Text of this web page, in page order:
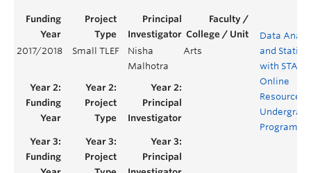
2017/2018 Small TLEF
Nisha
Malhotra
Arts
Data
and
with STATA
Online
Resources
Programs